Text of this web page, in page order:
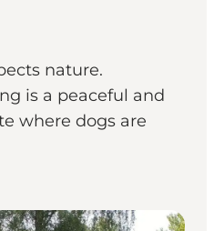
nature.
is a peaceful and
where dogs are